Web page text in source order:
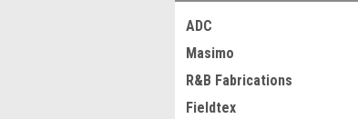
ADC
Masimo
R&B Fabrications
Fieldtex